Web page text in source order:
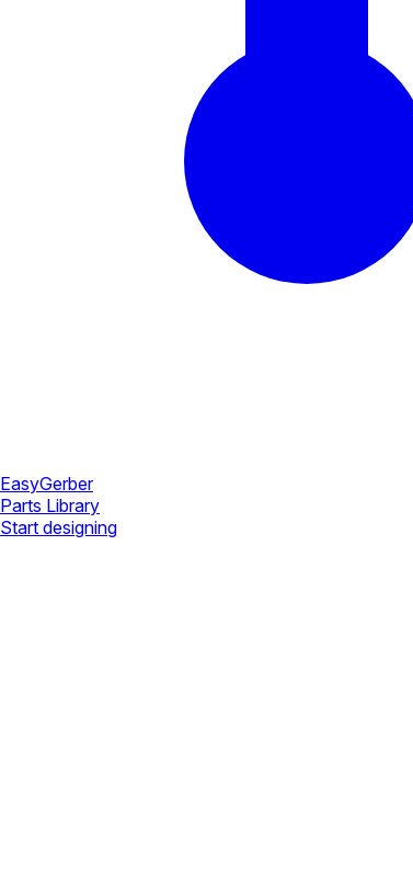
EasyGerber
Parts Library
Start designing